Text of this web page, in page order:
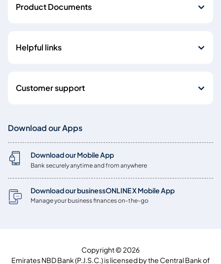
Product Documents
Helpful links
Customer support
Download our Apps
Download our Mobile App
Bank securely anytime and from anywhere
Download our businessONLINE X Mobile App
Manage your business finances on-the-go
Copyright © 2026
Emirates NBD Bank (P.J.S.C.) is licensed by the Central Bank of